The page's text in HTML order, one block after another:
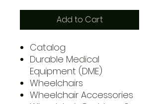
Add to Cart
Catalog
Durable Medical
Equipment (DME)
Wheelchairs
Wheelchair Accessories